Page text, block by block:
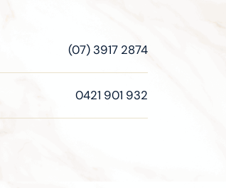
(07) 3917 2874
0421 901 932